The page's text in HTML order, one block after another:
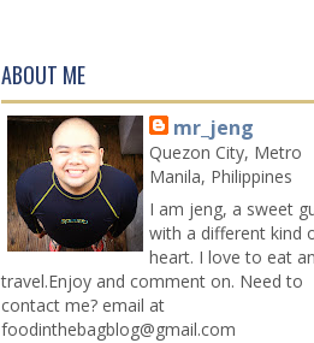
ABOUT ME
mr_jeng
Quezon City, Metro
Manila, Philippines
I am jeng, a sweet
with a different kind
heart. I love to eat
travel.Enjoy and comment on. Need to
contact me? email at
foodinthebagblog@gmail.com